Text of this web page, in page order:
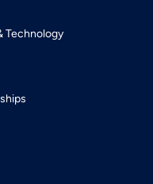
Technology